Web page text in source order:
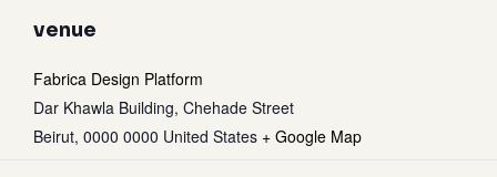
venue
Fabrica Design Platform
Dar Khawla Building, Chehade Street
Beirut, 0000 0000 United States + Google Map